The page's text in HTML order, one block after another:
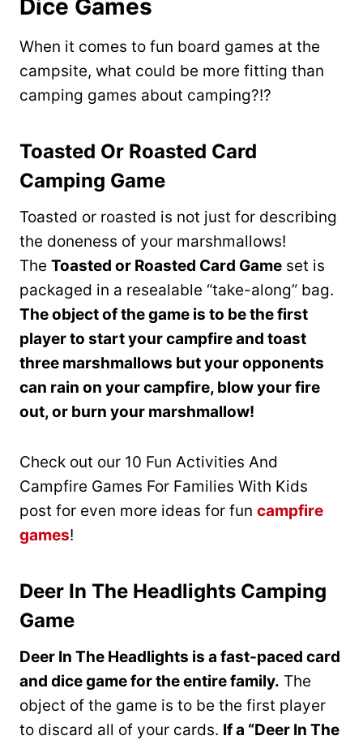
Dice Games
When it comes to fun board games at the
campsite, what could be more fitting than
camping games about camping?!?
Toasted Or Roasted Card
Camping Game
Toasted or roasted is not just for describing
the doneness of your marshmallows!
The Toasted or Roasted Card Game set is
packaged in a resealable “take-along” bag.
The object of the game is to be the first
player to start your campfire and toast
three marshmallows but your opponents
can rain on your campfire, blow your fire
out, or burn your marshmallow!
Check out our 10 Fun Activities And
Campfire Games For Families With Kids
post for even more ideas for fun campfire
games!
Deer In The Headlights Camping
Game
Deer In The Headlights is a fast-paced card
and dice game for the entire family. The
object of the game is to be the first player
to discard all of your cards. If a “Deer In The